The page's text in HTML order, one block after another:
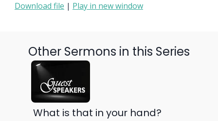
SHARE
EMBED
Download file | Play in new window
Other Sermons in this Series
What is that in your hand?